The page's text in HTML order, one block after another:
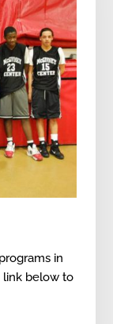
in
link below to